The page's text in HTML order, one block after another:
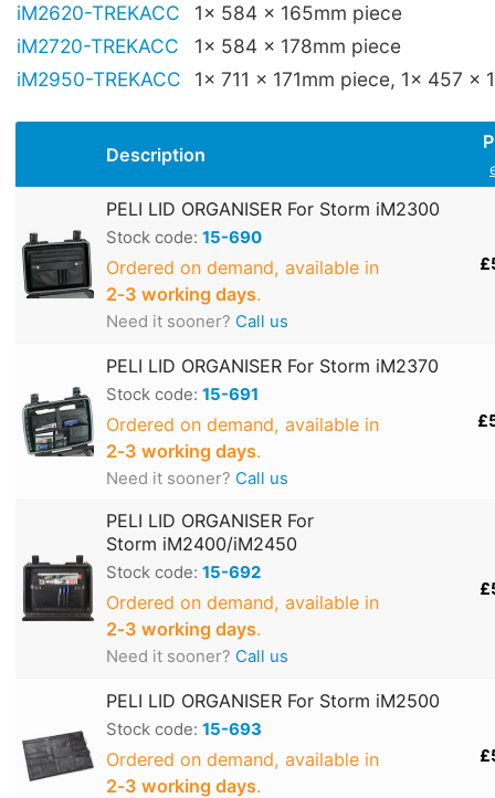
iM2620-TREKACC
1x 584 x 165mm piece
iM2720-TREKACC
1x 584 x 178mm piece
iM2950-TREKACC
1x 711 x 171mm piece, 1x 457 x
Description
PELI LID ORGANISER For Storm iM2300
Stock code: 15-690
Ordered on demand, available in
2‑3 working days.
Need it sooner? Call us
PELI LID ORGANISER For Storm iM2370
Stock code: 15-691
Ordered on demand, available in
2‑3 working days.
Need it sooner? Call us
PELI LID ORGANISER For
Storm iM2400/iM2450
Stock code: 15-692
Ordered on demand, available in
2‑3 working days.
Need it sooner? Call us
PELI LID ORGANISER For Storm iM2500
Stock code: 15-693
Ordered on demand, available in
2‑3 working days.